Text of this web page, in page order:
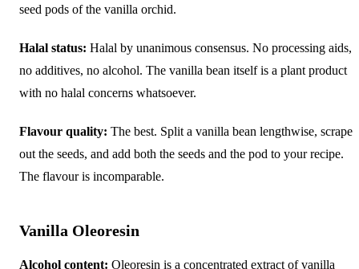
seed pods of the vanilla orchid.
Halal status: Halal by unanimous consensus. No processing aids,
no additives, no alcohol. The vanilla bean itself is a plant product
with no halal concerns whatsoever.
Flavour quality: The best. Split a vanilla bean lengthwise, scrape
out the seeds, and add both the seeds and the pod to your recipe.
The flavour is incomparable.
Vanilla Oleoresin
Alcohol content: Oleoresin is a concentrated extract of vanilla